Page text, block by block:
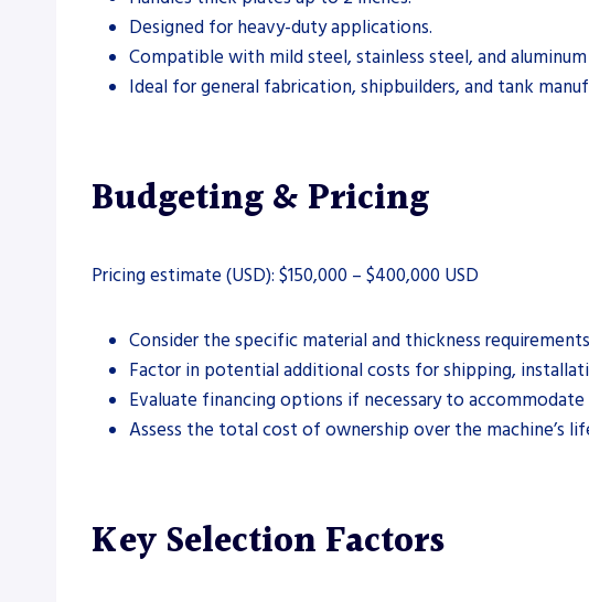
Designed for heavy-duty applications.
Compatible with mild steel, stainless steel, and
Ideal for general fabrication, shipbuilders, and tank
Budgeting & Pricing
Pricing estimate (USD): $150,000 – $400,000 USD
Consider the specific material and thickness
Factor in potential additional costs for shipping,
Evaluate financing options if necessary to
Assess the total cost of ownership over the machine’s
Key Selection Factors